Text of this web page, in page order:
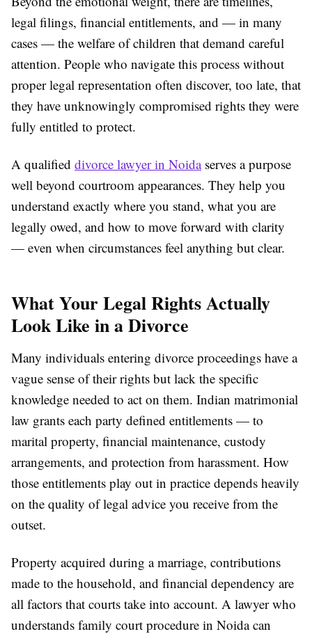
legal filings, financial entitlements, and — in many
cases — the welfare of children that demand careful
attention. People who navigate this process without
proper legal representation often discover, too late, that
they have unknowingly compromised rights they were
fully entitled to protect.
A qualified divorce lawyer in Noidaserves a purpose
well beyond courtroom appearances. They help you
understand exactly where you stand, what you are
legally owed, and how to move forward with clarity
— even when circumstances feel anything but clear.
What Your Legal Rights Actually
Look Like in a Divorce
Many individuals entering divorce proceedings have a
vague sense of their rights but lack the specific
knowledge needed to act on them. Indian matrimonial
law grants each party defined entitlements — to
marital property, financial maintenance, custody
arrangements, and protection from harassment. How
those entitlements play out in practice depends heavily
on the quality of legal advice you receive from the
outset.
Property acquired during a marriage, contributions
made to the household, and financial dependency are
all factors that courts take into account. A lawyer who
understands family court procedure in Noida can